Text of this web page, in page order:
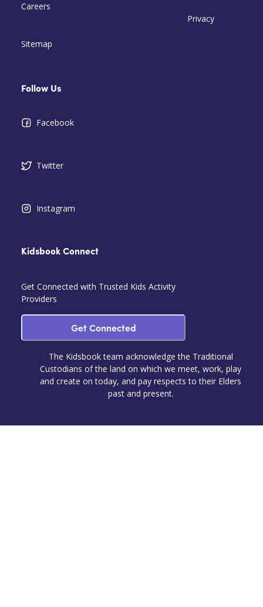
Careers
Sitemap
Privacy
Follow Us
Facebook
Twitter
Instagram
Kidsbook Connect
Get Connected with Trusted Kids Activity
Providers
Get Connected
The Kidsbook team acknowledge the Traditional
Custodians of the land on which we meet, work, play
and create on today, and pay respects to their Elders
past and present.